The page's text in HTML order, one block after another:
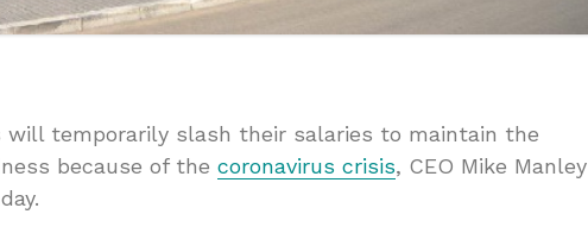
will temporarily slash their salaries to maintain the
because of the coronavirus crisis, CEO Mike Manley